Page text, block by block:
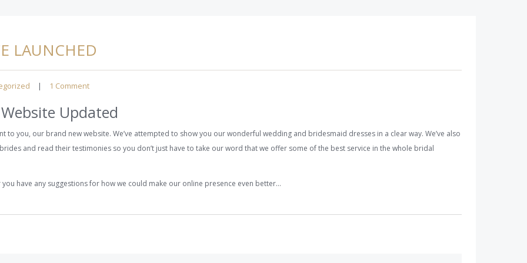
LAUNCHED
| 1 Comment
Updated
to you, our brand new website. We’ve attempted to show you our wonderful wedding and bridesmaid dresses in a clear way. We’ve also
and read their testimonies so you don’t just have to take our word that we offer some of the best service in the whole bridal
have any suggestions for how we could make our online presence even better…